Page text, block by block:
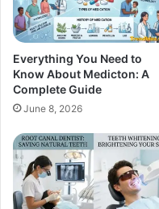
Everything You Need to
Know About Medicton: A
Complete Guide
June 8, 2026